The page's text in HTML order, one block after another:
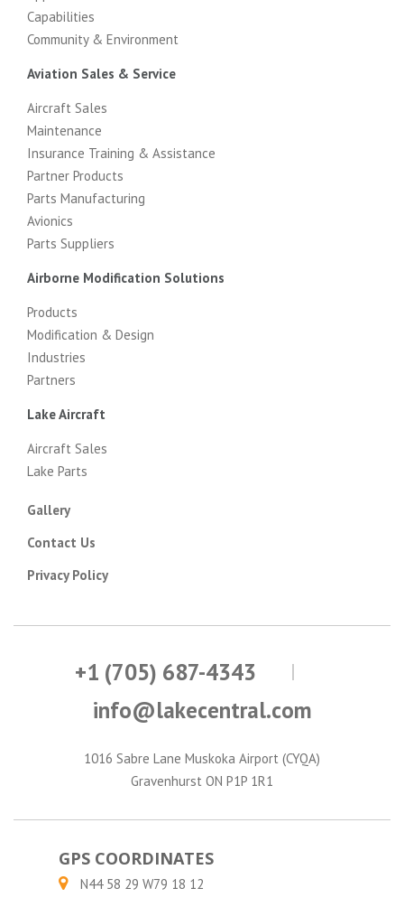
Capabilities
Community & Environment
Aviation Sales & Service
Aircraft Sales
Maintenance
Insurance Training & Assistance
Partner Products
Parts Manufacturing
Avionics
Parts Suppliers
Airborne Modification Solutions
Products
Modification & Design
Industries
Partners
Lake Aircraft
Aircraft Sales
Lake Parts
Gallery
Contact Us
Privacy Policy
+1 (705) 687-4343
info@lakecentral.com
1016 Sabre Lane Muskoka Airport (CYQA)
Gravenhurst ON P1P 1R1
GPS COORDINATES
N44 58 29 W79 18 12